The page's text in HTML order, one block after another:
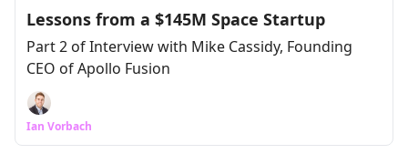
Lessons from a $145M Space Startup
Part 2 of Interview with Mike Cassidy, Founding
CEO of Apollo Fusion
Ian Vorbach